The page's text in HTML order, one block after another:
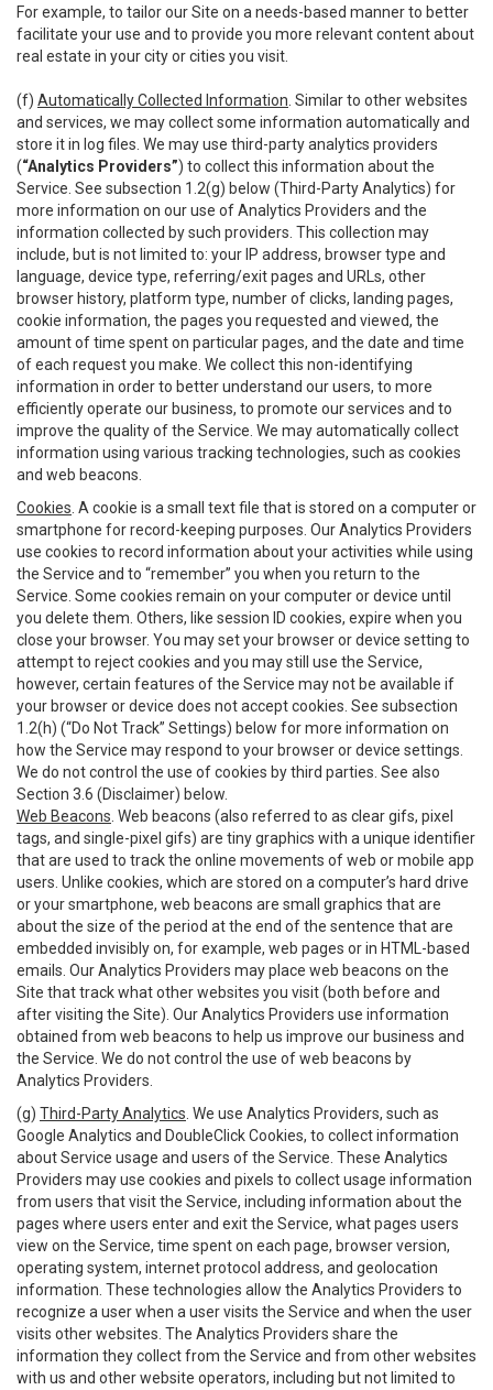
For example, to tailor our Site on a needs-based manner to better
facilitate your use and to provide you more relevant content about
real estate in your city or cities you visit.
(f) Automatically Collected Information . Similar to other websites
and services, we may collect some information automatically and
store it in log files. We may use third-party analytics providers
(“Analytics Providers”) to collect this information about the
Service. See subsection 1.2(g) below (Third-Party Analytics) for
more information on our use of Analytics Providers and the
information collected by such providers. This collection may
include, but is not limited to: your IP address, browser type and
language, device type, referring/exit pages and URLs, other
browser history, platform type, number of clicks, landing pages,
cookie information, the pages you requested and viewed, the
amount of time spent on particular pages, and the date and time
of each request you make. We collect this non-identifying
information in order to better understand our users, to more
efficiently operate our business, to promote our services and to
improve the quality of the Service. We may automatically collect
information using various tracking technologies, such as cookies
and web beacons.
Cookies . A cookie is a small text file that is stored on a computer or
smartphone for record-keeping purposes. Our Analytics Providers
use cookies to record information about your activities while using
the Service and to “remember” you when you return to the
Service. Some cookies remain on your computer or device until
you delete them. Others, like session ID cookies, expire when you
close your browser. You may set your browser or device setting to
attempt to reject cookies and you may still use the Service,
however, certain features of the Service may not be available if
your browser or device does not accept cookies. See subsection
1.2(h) (“Do Not Track” Settings) below for more information on
how the Service may respond to your browser or device settings.
We do not control the use of cookies by third parties. See also
Section 3.6 (Disclaimer) below.
Web Beacons . Web beacons (also referred to as clear gifs, pixel
tags, and single-pixel gifs) are tiny graphics with a unique identifier
that are used to track the online movements of web or mobile app
users. Unlike cookies, which are stored on a computer’s hard drive
or your smartphone, web beacons are small graphics that are
about the size of the period at the end of the sentence that are
embedded invisibly on, for example, web pages or in HTML-based
emails. Our Analytics Providers may place web beacons on the
Site that track what other websites you visit (both before and
after visiting the Site). Our Analytics Providers use information
obtained from web beacons to help us improve our business and
the Service. We do not control the use of web beacons by
Analytics Providers.
(g) Third-Party Analytics . We use Analytics Providers, such as
Google Analytics and DoubleClick Cookies, to collect information
about Service usage and users of the Service. These Analytics
Providers may use cookies and pixels to collect usage information
from users that visit the Service, including information about the
pages where users enter and exit the Service, what pages users
view on the Service, time spent on each page, browser version,
operating system, internet protocol address, and geolocation
information. These technologies allow the Analytics Providers to
recognize a user when a user visits the Service and when the user
visits other websites. The Analytics Providers share the
information they collect from the Service and from other websites
with us and other website operators, including but not limited to